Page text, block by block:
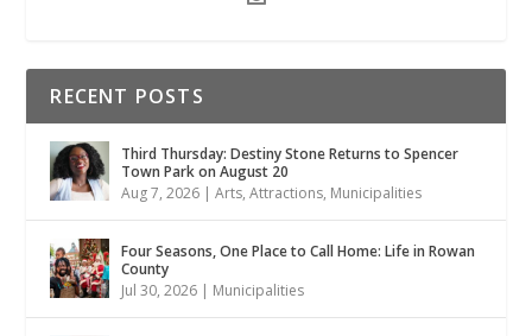
RECENT POSTS
Third Thursday: Destiny Stone Returns to Spencer
Town Park on August 20
Aug 7, 2026 |Arts,Attractions, Municipalities
Four Seasons, One Place to Call Home: Life in Rowan
County
Jul 30, 2026 | Municipalities